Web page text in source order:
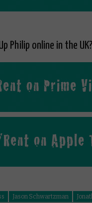
Philip online in the UK?
Jason Schwartzman